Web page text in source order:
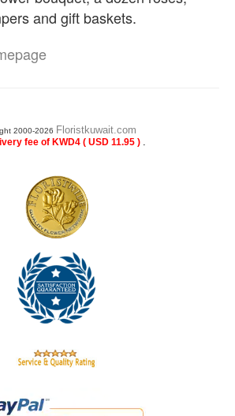
and gift baskets.
2000-2026 Floristkuwait.com
fee of KWD4 ( USD 11.95 ) .